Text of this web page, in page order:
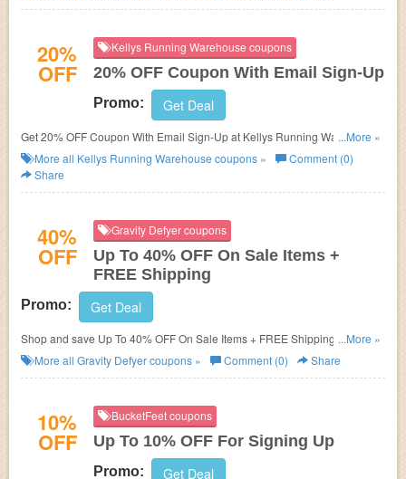
20%
OFF
Kellys Running Warehouse coupons
20% OFF Coupon With Email Sign-Up
Promo: Get Deal
Get 20% OFF Coupon With Email Sign-Up at Kellys Running Warehouse.
Sign up now!
...More »
More all Kellys Running Warehouse coupons »
Comment (0)
Share
40%
OFF
Gravity Defyer coupons
Up To 40% OFF On Sale Items +
FREE Shipping
Promo: Get Deal
Shop and save Up To 40% OFF On Sale Items + FREE Shipping. Buy
now/
...More »
More all Gravity Defyercoupons » Comment (0) Share
10%
OFF
BucketFeet coupons
Up To 10% OFF For Signing Up
Promo: Get Deal